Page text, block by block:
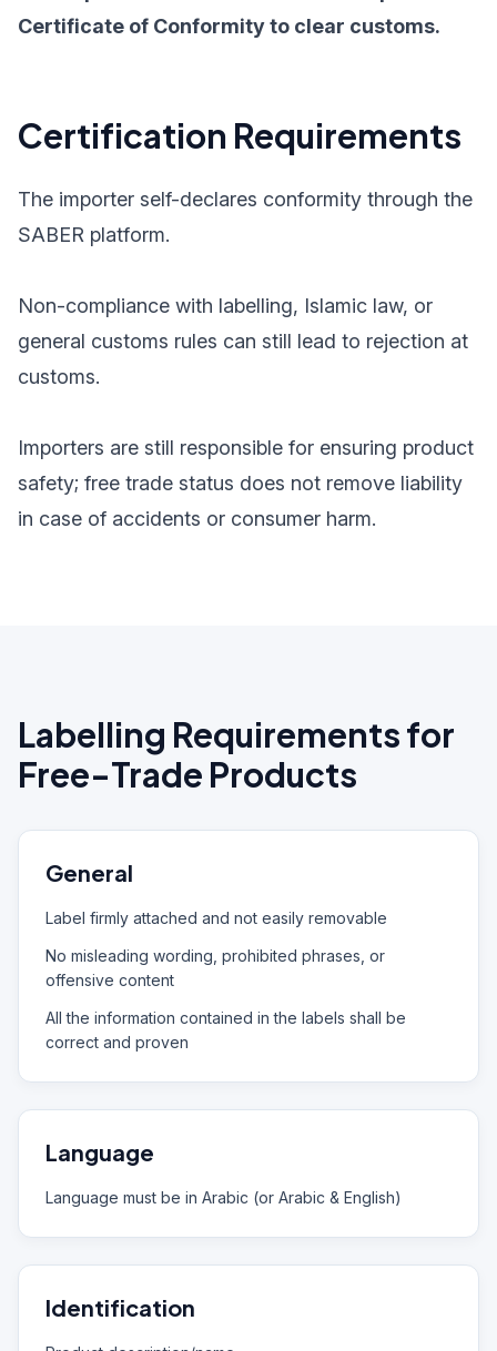
Certificate of Conformity to clear customs.
Certification Requirements
The importer self-declares conformity through the
SABER platform.
Non-compliance with labelling, Islamic law, or
general customs rules can still lead to rejection at
customs.
Importers are still responsible for ensuring product
safety; free trade status does not remove liability
in case of accidents or consumer harm.
Labelling Requirements for
Free-Trade Products
General
Label firmly attached and not easily removable
No misleading wording, prohibited phrases, or
offensive content
All the information contained in the labels shall be
correct and proven
Language
Language must be in Arabic (or Arabic & English)
Identification